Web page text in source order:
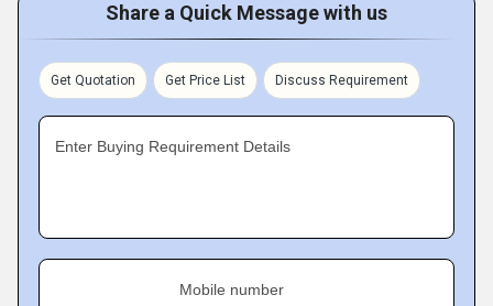
Share a Quick Message with us
Get Quotation Get Price List Discuss Requirement
Enter Buying Requirement Details
Mobile number